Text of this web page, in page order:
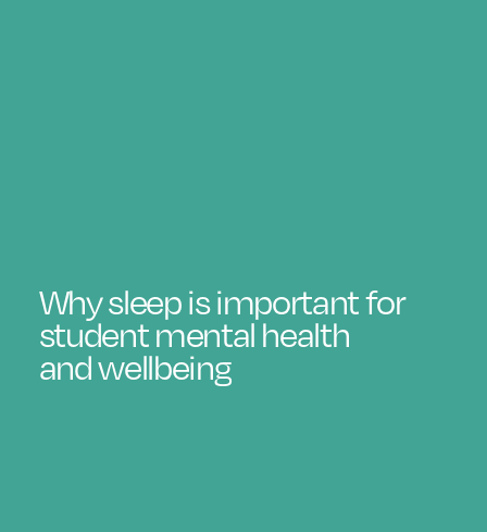
Why sleep is important for
student mental health
and wellbeing